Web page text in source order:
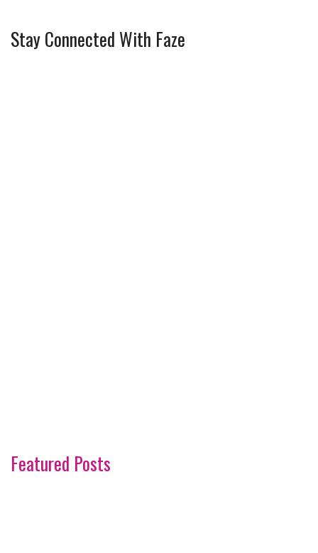
Stay Connected With Faze
Featured Posts